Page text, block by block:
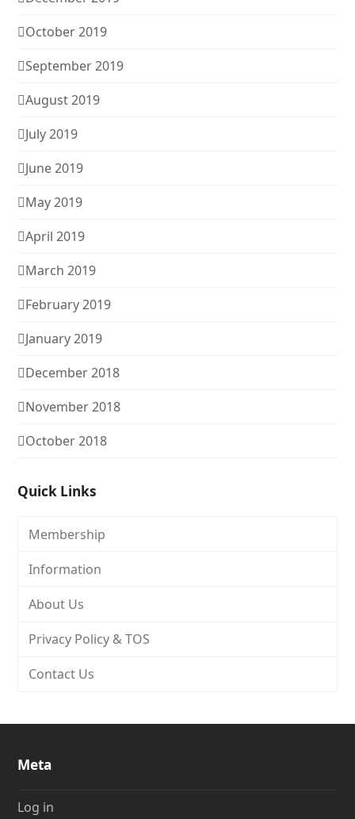
October 2019
September 2019
August 2019
July 2019
June 2019
May 2019
April 2019
March 2019
February 2019
January 2019
December 2018
November 2018
October 2018
Quick Links
Membership
Information
About Us
Privacy Policy & TOS
Contact Us
Meta
Log in